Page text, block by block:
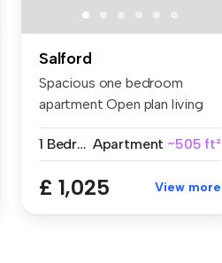
Salford
Spacious one bedroom
apartment Open plan living
1 Bedroom Apartment ~505 ft²
£ 1,025 View more